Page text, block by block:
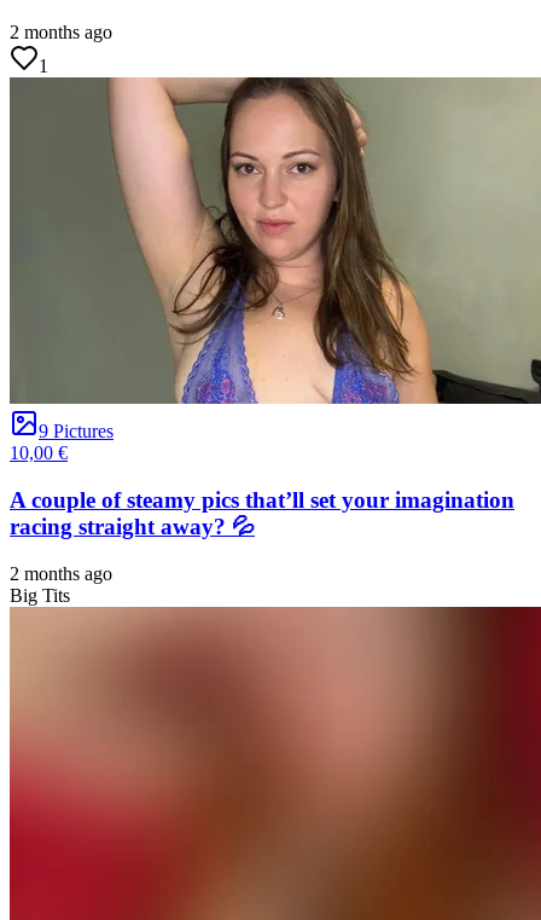
2 months ago
1
9 Pictures
10,00 €
A couple of steamy pics that’ll set your imagination
racing straight away? 💦
2 months ago
Big Tits